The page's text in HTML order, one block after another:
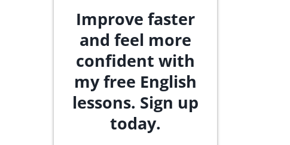
Improve faster
and feel more
confident with
my free English
lessons. Sign up
today.